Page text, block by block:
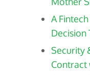
A
Decision
Security
Contract